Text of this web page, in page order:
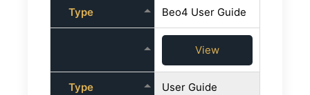
Type Beo4 User Guide
View
Type User Guide